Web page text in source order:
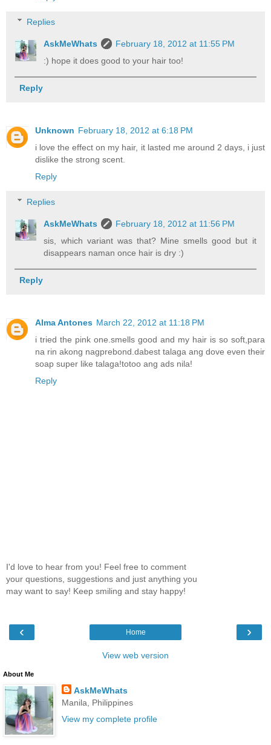
Replies
AskMeWhats
February 18, 2012 at 11:55 PM
:) hope it does good to your hair too!
Reply
Unknown February 18, 2012 at 6:18 PM
i love the effect on my hair, it lasted me around 2 days, i just
dislike the strong scent.
Reply
Replies
AskMeWhats
February 18, 2012 at 11:56 PM
sis, which variant was that? Mine smells good but it
disappears naman once hair is dry :)
Reply
Alma Antones March 22, 2012 at 11:18 PM
i tried the pink one.smells good and my hair is so soft,para
na rin akong nagprebond.dabest talaga ang dove even their
soap super like talaga!totoo ang ads nila!
Reply
I'd love to hear from you! Feel free to comment
your questions, suggestions and just anything you
may want to say! Keep smiling and stay happy!
‹ ›
Home
View web version
About Me
AskMeWhats
Manila, Philippines
View my complete profile